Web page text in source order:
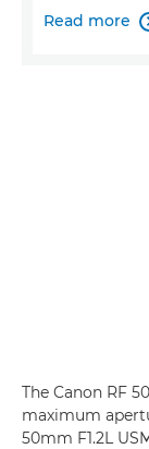
Read more
The Canon RF
maximum
50mm F1.2L